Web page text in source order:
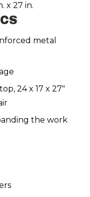
x 27 in.
metal
24 x 17 x 27"
the work